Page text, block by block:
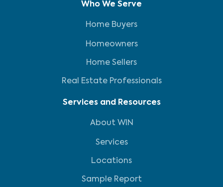
Who We Serve
Home Buyers
Homeowners
Home Sellers
Real Estate Professionals
Services and Resources
About WIN
Services
Locations
Sample Report